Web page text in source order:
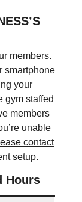
members.
smartphone
your
gym staffed
members
unable
contact
setup.
Hours